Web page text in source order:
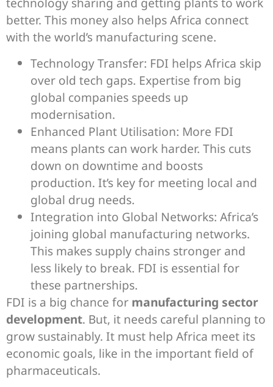
better. This money also helps Africa connect
with the world’s manufacturing scene.
Technology Transfer: FDI helps Africa skip
over old tech gaps. Expertise from big
global companies speeds up
modernisation.
Enhanced Plant Utilisation: More FDI
means plants can work harder. This cuts
down on downtime and boosts
production. It’s key for meeting local and
global drug needs.
Integration into Global Networks: Africa’s
joining global manufacturing networks.
This makes supply chains stronger and
less likely to break. FDI is essential for
these partnerships.
FDI is a big chance for manufacturing sector
development. But, it needs careful planning to
grow sustainably. It must help Africa meet its
economic goals, like in the important field of
pharmaceuticals.